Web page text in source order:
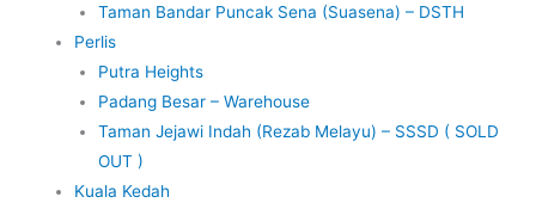
Taman Bandar Puncak Sena (Suasena) – DSTH
Perlis
Putra Heights
Padang Besar – Warehouse
Taman Jejawi Indah (Rezab Melayu) – SSSD ( SOLD
OUT )
Kuala Kedah